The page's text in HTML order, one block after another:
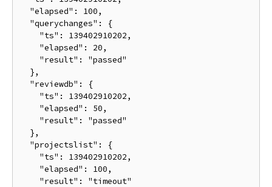
  "elapsed": 100,
  "querychanges": {
    "ts": 139402910202,
    "elapsed": 20,
    "result": "passed"
  },
  "reviewdb": {
    "ts": 139402910202,
    "elapsed": 50,
    "result": "passed"
  },
  "projectslist": {
    "ts": 139402910202,
    "elapsed": 100,
    "result": "timeout"